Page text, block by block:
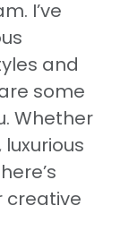
I’ve
and
some
Whether
creative